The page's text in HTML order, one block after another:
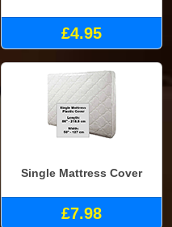
£4.95
Single Mattress Cover
£7.98